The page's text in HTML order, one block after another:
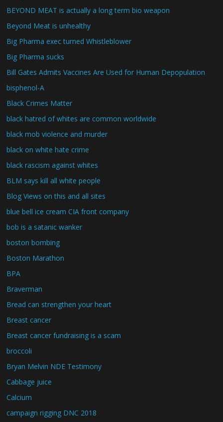
BEYOND MEAT is actually a long term bio weapon
Beyond Meat is unhealthy
Big Pharma exec turned Whistleblower
Big Pharma sucks
Bill Gates Admits Vaccines Are Used for Human Depopulation
bisphenol-A
Black Crimes Matter
black hatred of whites are common worldwide
black mob violence and murder
black on white hate crime
black rascism against whites
BLM says kill all white people
Blog Views on this and all sites
blue bell ice cream CIA front company
bob is a satanic wanker
boston bombing
Boston Marathon
BPA
Braverman
Bread can strengthen your heart
Breast cancer
Breast cancer fundraising is a scam
broccoli
Bryan Melvin NDE Testimony
Cabbage juice
Calcium
campaign rigging DNC 2018